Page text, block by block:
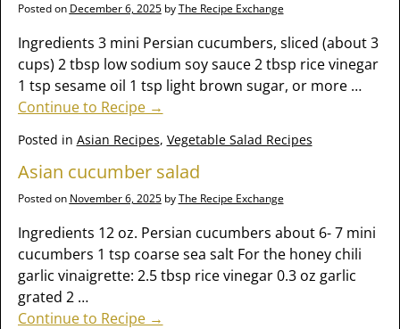
Posted on December 6, 2025 byThe Recipe Exchange
Ingredients 3 mini Persian cucumbers, sliced (about 3
cups) 2 tbsp low sodium soy sauce 2 tbsp rice vinegar
1 tsp sesame oil 1 tsp light brown sugar, or more …
Continue to Recipe →
Posted in Asian Recipes, Vegetable Salad Recipes
Asian cucumber salad
Posted on November 6, 2025 byThe Recipe Exchange
Ingredients 12 oz. Persian cucumbers about 6- 7 mini
cucumbers 1 tsp coarse sea salt For the honey chili
garlic vinaigrette: 2.5 tbsp rice vinegar 0.3 oz garlic
grated 2 …
Continue to Recipe →